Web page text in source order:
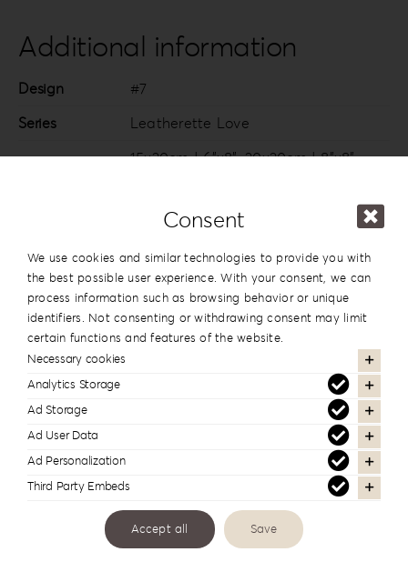
Additional information
Design
#7
Series
Leatherette Love
15x20cm | 6”x8”,20x20cm | 8”x8”,
25x25cm |
10”x10”,25x35cm | 10”x14”
30x30cm |
12”x12”,30x40cm | 12”x16”
In the same series
Consent
We use cookies and similar technologies to provide you with
the best possible user experience. With your consent, we can
process information such as browsing behavior or unique
identifiers. Not consenting or withdrawing consent may limit
certain functions and features of the website.
Necessary cookies
Analytics Storage
Ad Storage
Ad User Data
Ad Personalization
Third Party Embeds
Accept all Save